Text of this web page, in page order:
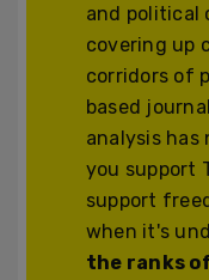
and political
covering up
corridors of
based
analysis has
you support
support
when it's
the ranks